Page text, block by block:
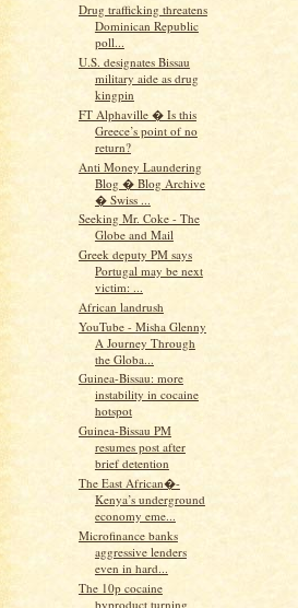
Drug trafficking threatens
Dominican Republic
poll...
U.S. designates Bissau
military aide as drug
kingpin
FT Alphaville � Is this
Greece’s point of no
return?
Anti Money Laundering
Blog � Blog Archive
� Swiss ...
Seeking Mr. Coke - The
Globe and Mail
Greek deputy PM says
Portugal may be next
victim: ...
African landrush
YouTube - Misha Glenny
A Journey Through
the Globa...
Guinea-Bissau: more
instability in cocaine
hotspot
Guinea-Bissau PM
resumes post after
brief detention
The East African�-
Kenya’s underground
economy eme...
Microfinance banks
aggressive lenders
even in hard...
The 10p cocaine
byproduct turning